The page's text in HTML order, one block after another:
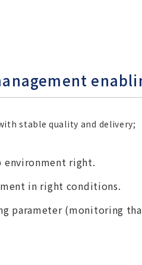
stable quality and delivery;
environment right.
in right conditions.
parameter (monitoring